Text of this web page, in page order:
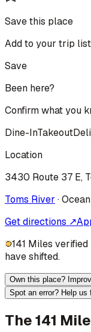
Save this place
Add to your trip list
Save
Been here?
Confirm what you
Dine-InTakeout
Location
3430 Route 37 E,
Toms River ·Ocean
Get directions ↗
141 Miles
have shifted.
Own this place?
Spot an error? Help us
The 141